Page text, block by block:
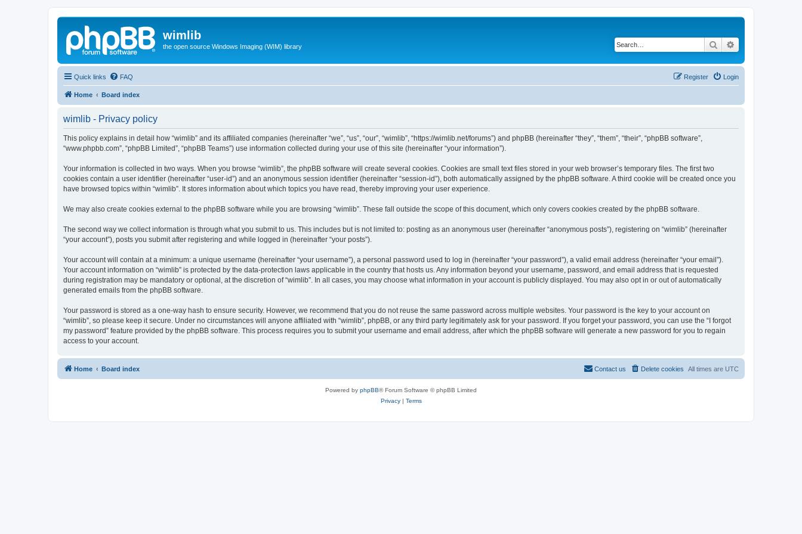
wimlib
the open source Windows Imaging (WIM) library Search
Quick links FAQ Login
Register
Home Board index
wimlib - Privacy policy
This policy explains in detail how “wimlib” and its affiliated companies (hereinafter “we”, “us”, “our”, “wimlib”, “https://wimlib.net/forums”) and phpBB (hereinafter “they”, “them”, “their”, “phpBB software”,
“www.phpbb.com”, “phpBB Limited”, “phpBB Teams”) use information collected during your use of this site (hereinafter “your information”).
Your information is collected in two ways. When you browse “wimlib”, the phpBB software will create several cookies. Cookies are small text files stored in your web browser’s temporary files. The first two
cookies contain a user identifier (hereinafter “user-id”) and an anonymous session identifier (hereinafter “session-id”), both automatically assigned by the phpBB software. A third cookie will be created once you
have browsed topics within “wimlib”. It stores information about which topics you have read, thereby improving your user experience.
We may also create cookies external to the phpBB software while you are browsing “wimlib”. These fall outside the scope of this document, which only covers cookies created by the phpBB software.
The second way we collect information is through what you submit to us. This includes but is not limited to: posting as an anonymous user (hereinafter “anonymous posts”), registering on “wimlib” (hereinafter
“your account”), posts you submit after registering and while logged in (hereinafter “your posts”).
Your account will contain at a minimum: a unique username (hereinafter “your username”), a personal password used to log in (hereinafter “your password”), a valid email address (hereinafter “your email”).
Your account information on “wimlib” is protected by the data-protection laws applicable in the country that hosts us. Any information beyond your username, password, and email address that is requested
during registration may be mandatory or optional, at the discretion of “wimlib”. In all cases, you may choose what information in your account is publicly displayed. You may also opt in or out of automatically
generated emails from the phpBB software.
Your password is stored as a one-way hash to ensure security. However, we recommend that you do not reuse the same password across multiple websites. Your password is the key to your account on
“wimlib”, so please keep it secure. Under no circumstances will anyone affiliated with “wimlib”, phpBB, or any third party legitimately ask for your password. If you forget your password, you can use the “I forgot
my password” feature provided by the phpBB software. This process requires you to submit your username and email address, after which the phpBB software will generate a new password for you to regain
access to your account.
Home Board index All times are UTC
Delete cookies
Contact us
Powered by phpBB® Forum Software © phpBB Limited
Privacy| Terms